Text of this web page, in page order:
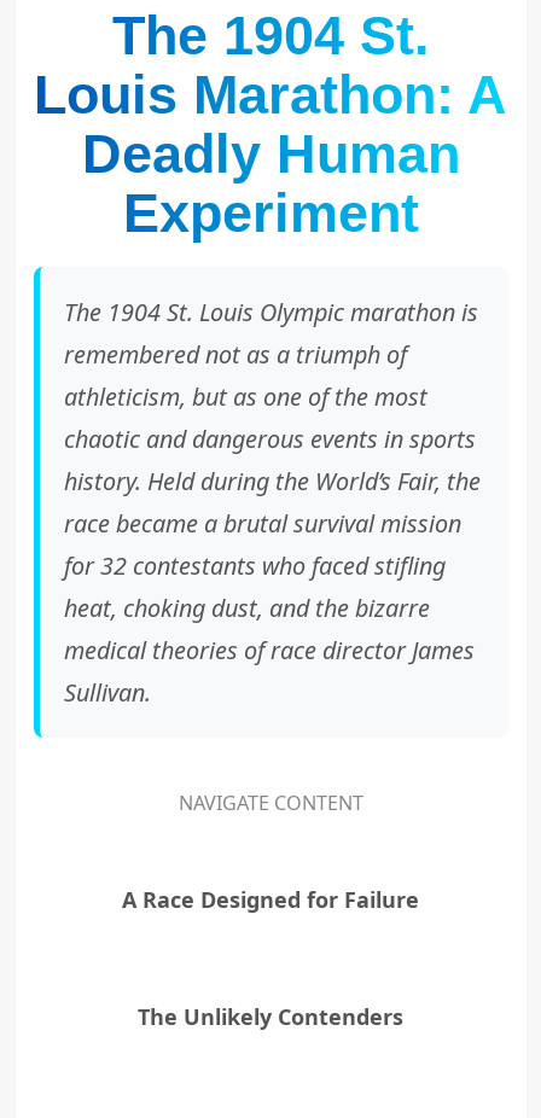
The 1904 St.
Louis Marathon: A
Deadly Human
Experiment
The 1904 St. Louis Olympic marathon is
remembered not as a triumph of
athleticism, but as one of the most
chaotic and dangerous events in sports
history. Held during the World’s Fair, the
race became a brutal survival mission
for 32 contestants who faced stifling
heat, choking dust, and the bizarre
medical theories of race director James
Sullivan.
NAVIGATE CONTENT
A Race Designed for Failure
The Unlikely Contenders